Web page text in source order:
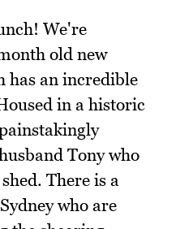
We're
old new
has an incredible
in a historic
Tony who
There is a
who are